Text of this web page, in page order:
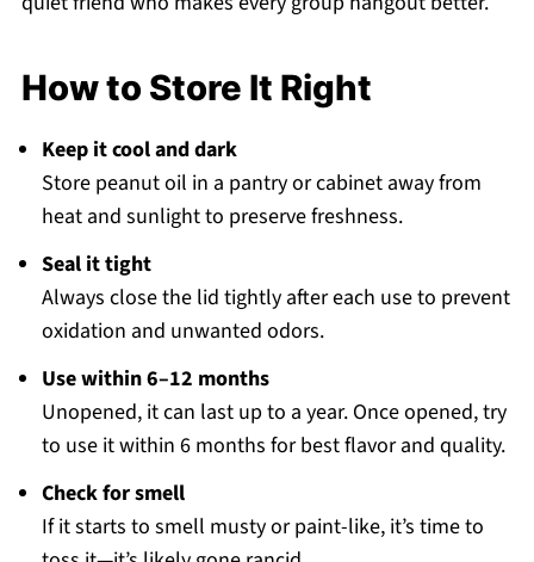
How to Store It Right
Keep it cool and dark
Store peanut oil in a pantry or cabinet away from
heat and sunlight to preserve freshness.
Seal it tight
Always close the lid tightly after each use to prevent
oxidation and unwanted odors.
Use within 6–12 months
Unopened, it can last up to a year. Once opened, try
to use it within 6 months for best flavor and quality.
Check for smell
If it starts to smell musty or paint-like, it’s time to